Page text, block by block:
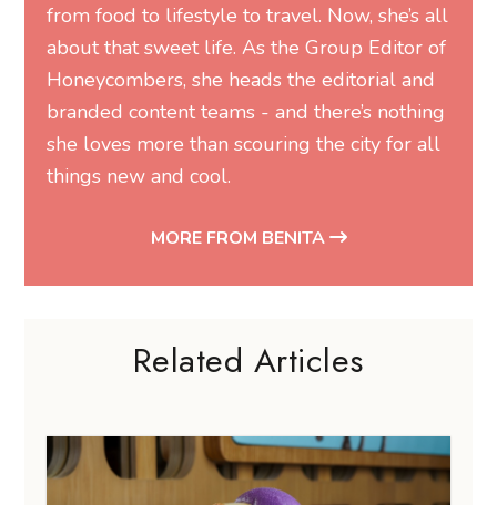
from food to lifestyle to travel. Now, she’s all
about that sweet life. As the Group Editor of
Honeycombers, she heads the editorial and
branded content teams - and there’s nothing
she loves more than scouring the city for all
things new and cool.
MORE FROM BENITA
Related Articles